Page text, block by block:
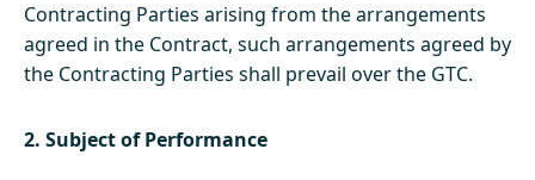
Contracting Parties arising from the arrangements
agreed in the Contract, such arrangements agreed by
the Contracting Parties shall prevail over the GTC.
2. Subject of Performance